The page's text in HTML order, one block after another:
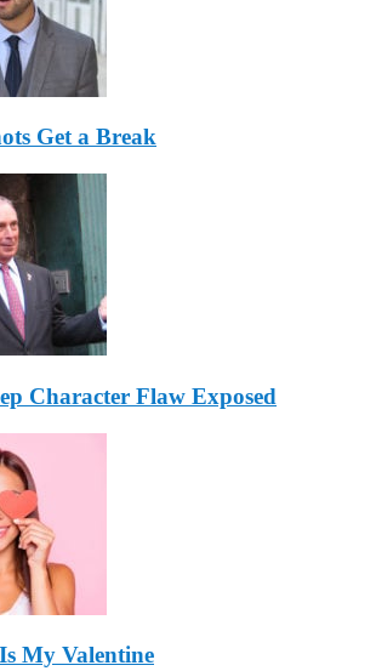
Get a Break
Character Flaw Exposed
My Valentine